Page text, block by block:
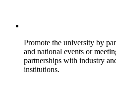
Promote the university by
and national events or
partnerships with industry
institutions.